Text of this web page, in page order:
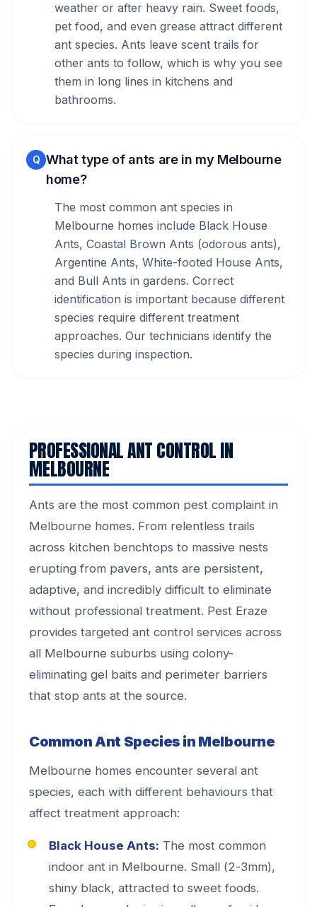
weather or after heavy rain. Sweet foods,
pet food, and even grease attract different
ant species. Ants leave scent trails for
other ants to follow, which is why you see
them in long lines in kitchens and
bathrooms.
Q What type of ants are in my Melbourne
home?
The most common ant species in
Melbourne homes include Black House
Ants, Coastal Brown Ants (odorous ants),
Argentine Ants, White-footed House Ants,
and Bull Ants in gardens. Correct
identification is important because different
species require different treatment
approaches. Our technicians identify the
species during inspection.
PROFESSIONAL ANT CONTROL IN
MELBOURNE
Ants are the most common pest complaint in
Melbourne homes. From relentless trails
across kitchen benchtops to massive nests
erupting from pavers, ants are persistent,
adaptive, and incredibly difficult to eliminate
without professional treatment. Pest Eraze
provides targeted ant control services across
all Melbourne suburbs using colony-
eliminating gel baits and perimeter barriers
that stop ants at the source.
Common Ant Species in Melbourne
Melbourne homes encounter several ant
species, each with different behaviours that
affect treatment approach:
Black House Ants: The most common
indoor ant in Melbourne. Small (2-3mm),
shiny black, attracted to sweet foods.